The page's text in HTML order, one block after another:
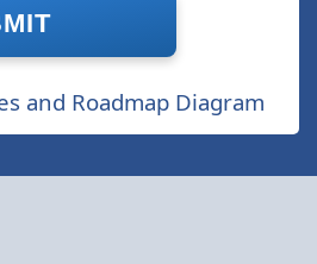
and Roadmap Diagram